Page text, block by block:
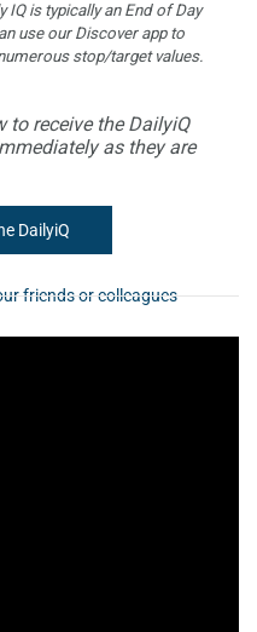
is typically an End of Day
use our Discover app to
stop/target values.
to receive the DailyiQ
as they are
DailyiQ
friends or colleagues